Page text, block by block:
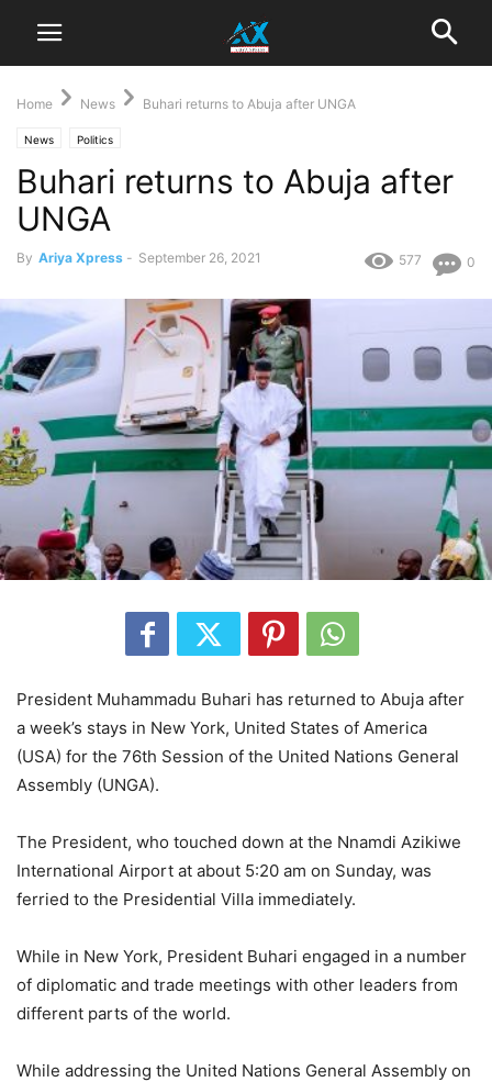
Home News Buhari returns to Abuja after UNGA
News Politics
Buhari returns to Abuja after
UNGA
By Ariya Xpress - September 26, 2021 0
577
President Muhammadu Buhari has returned to Abuja after
a week’s stays in New York, United States of America
(USA) for the 76th Session of the United Nations General
Assembly (UNGA).
The President, who touched down at the Nnamdi Azikiwe
International Airport at about 5:20 am on Sunday, was
ferried to the Presidential Villa immediately.
While in New York, President Buhari engaged in a number
of diplomatic and trade meetings with other leaders from
different parts of the world.
While addressing the United Nations General Assembly on